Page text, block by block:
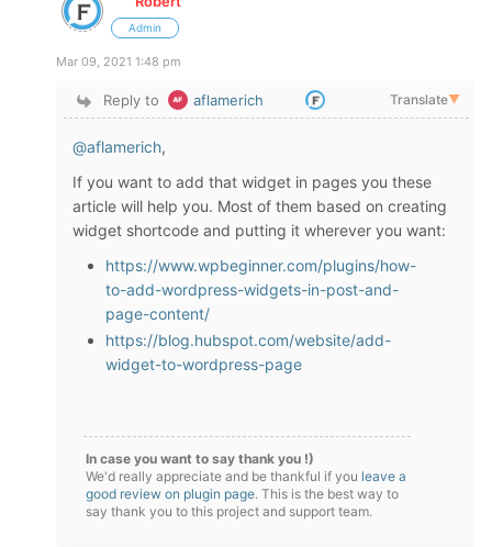
Admin
Mar 09, 2021 1:48 pm
Reply to aflamerich Translate▼
@aflamerich,
If you want to add that widget in pages you these
article will help you. Most of them based on creating
widget shortcode and putting it wherever you want:
https://www.wpbeginner.com/plugins/how-
to-add-wordpress-widgets-in-post-and-
page-content/
https://blog.hubspot.com/website/add-
widget-to-wordpress-page
In case you want to say thank you !)
We'd really appreciate and be thankful if you leave a
good review on plugin page. This is the best way to
say thank you to this project and support team.